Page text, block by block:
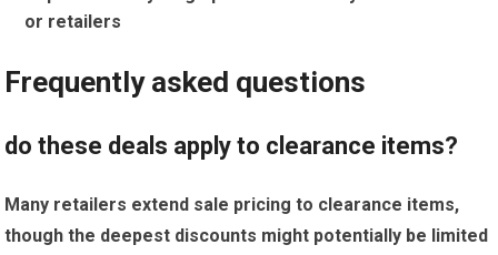
or retailers
Frequently asked questions
do these deals​ apply to clearance items?
Many retailers extend sale pricing to clearance items,
though the deepest discounts might potentially be ‌limited